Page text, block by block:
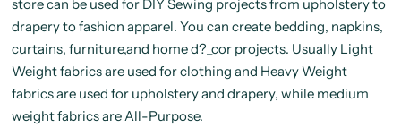
store can be used for DIY Sewing projects from upholstery to
drapery to fashion apparel. You can create bedding, napkins,
curtains, furniture,and home d?_cor projects. Usually Light
Weight fabrics are used for clothing and Heavy Weight
fabrics are used for upholstery and drapery, while medium
weight fabrics are All-Purpose.